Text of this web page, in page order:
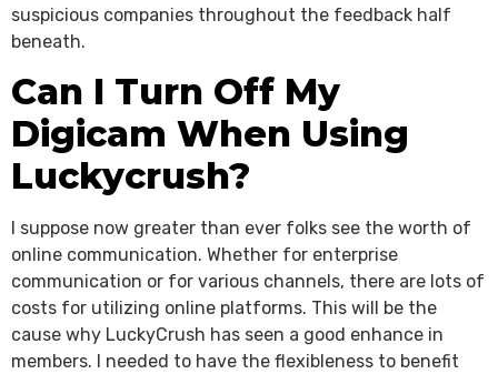
suspicious companies throughout the feedback half
beneath.
Can I Turn Off My
Digicam When Using
Luckycrush?
I suppose now greater than ever folks see the worth of
online communication. Whether for enterprise
communication or for various channels, there are lots of
costs for utilizing online platforms. This will be the
cause why LuckyCrush has seen a good enhance in
members. I needed to have the flexibleness to benefit